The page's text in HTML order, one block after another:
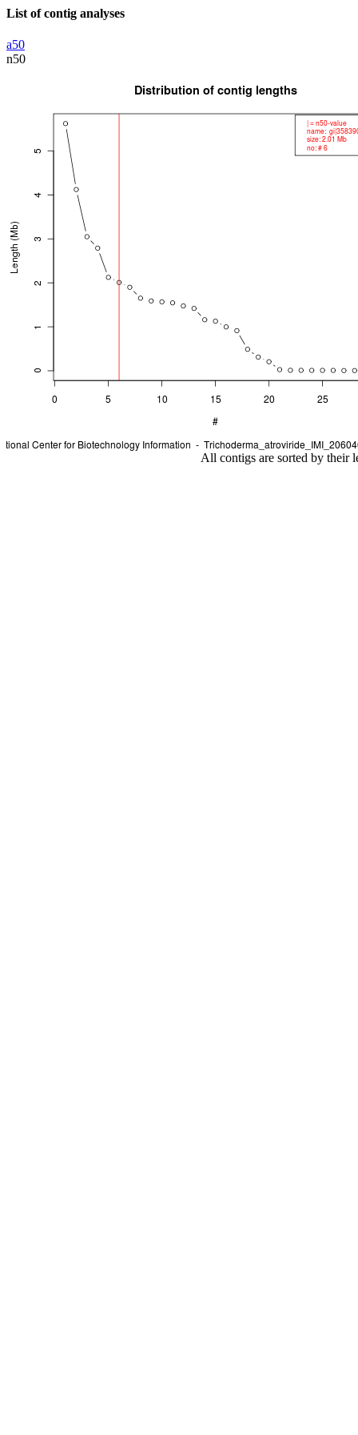
List of contig analyses
a50
n50
All contigs are sorted by their